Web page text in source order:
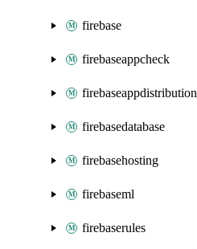
firebase
firebaseappcheck
firebaseappdistribution
firebasedatabase
firebasehosting
firebaseml
firebaserules